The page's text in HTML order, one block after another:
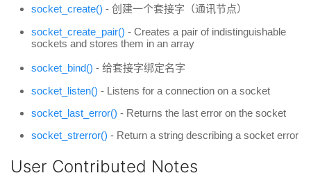
socket_create() - 创建一个套接字（通讯节点）
socket_create_pair() - Creates a pair of indistinguishable
sockets and stores them in an array
socket_bind() - 给套接字绑定名字
socket_listen() - Listens for a connection on a socket
socket_last_error() - Returns the last error on the socket
socket_strerror() - Return a string describing a socket error
User Contributed Notes